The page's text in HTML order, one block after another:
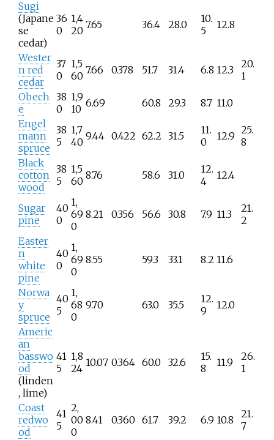
Sugi
(Japane
se
cedar)
36
0
1,4
20 7.65 36.4 28.0
10.
5
12.8
Wester
n red
cedar
37
0
1,5
60 7.66 0.378 51.7 31.4 6.8 12.3 20.
1
Obech
e
38
0
1,9
10 6.69 60.8 29.3 8.7 11.0
Engel
mann
spruce
38
5
1,7
40 9.44 0.422 62.2 31.5
11.
0
12.9 25.
8
Black
cotton
wood
38
5
1,5
60 8.76 58.6 31.0
12.
4
12.4
Sugar
pine
40
0
1,
69
0
8.21 0.356 56.6 30.8 7.9 11.3
21.
2
Easter
n
white
pine
40
0
1,
69
0
8.55 59.3 33.1 8.2 11.6
Norwa
y
spruce
40
5
1,
68
0
9.70 63.0 35.5
12.
9
12.0
Americ
an
basswo
od
(linden
, lime)
41
5
1,8
24 10.07 0.364 60.0 32.6
15.
8
11.9
26.
1
Coast
redwo
od
41
5
2,
00
0
8.41 0.360 61.7 39.2 6.9 10.8
21.
7